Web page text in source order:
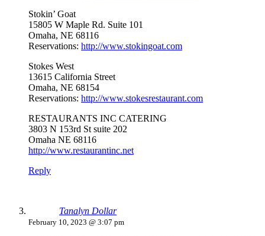
Stokin’ Goat
15805 W Maple Rd. Suite 101
Omaha, NE 68116
Reservations: http://www.stokingoat.com
Stokes West
13615 California Street
Omaha, NE 68154
Reservations: http://www.stokesrestaurant.com
RESTAURANTS INC CATERING
3803 N 153rd St suite 202
Omaha NE 68116
http://www.restaurantinc.net
Reply
Tanalyn Dollar
February 10, 2023 @ 3:07 pm